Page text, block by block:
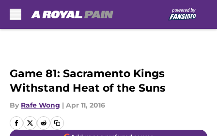
Game 81: Sacramento Kings
Withstand Heat of the Suns
By Rafe Wong | Apr 11, 2016